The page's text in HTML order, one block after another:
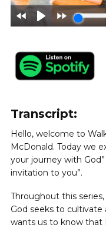
Transcript:
Hello, welcome to
McDonald. Today we
your journey with
invitation to you”.
Throughout this
God seeks to cultivate
wants us to know that